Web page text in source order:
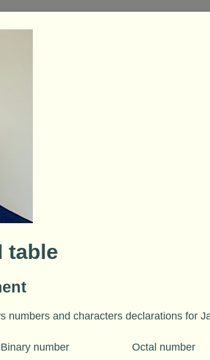
table
numbers and characters declarations for
Binary number Octal number